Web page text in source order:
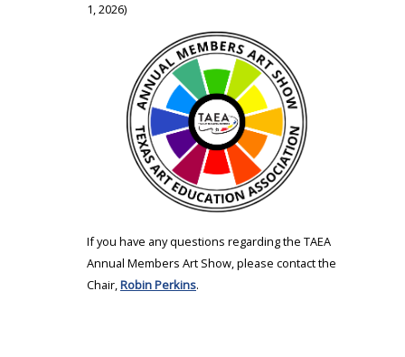
1, 2026)
If you have any questions regarding the TAEA
Annual Members Art Show, please contact the
Chair,Robin Perkins.